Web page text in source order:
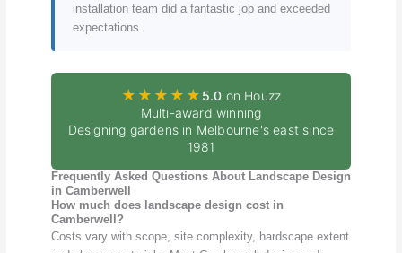
installation team did a fantastic job and exceeded
expectations.
★★★★★ 5.0 on Houzz
Multi-award winning
Designing gardens in Melbourne's east since
1981
Frequently Asked Questions About Landscape Design
in Camberwell
How much does landscape design cost in
Camberwell?
Costs vary with scope, site complexity, hardscape extent